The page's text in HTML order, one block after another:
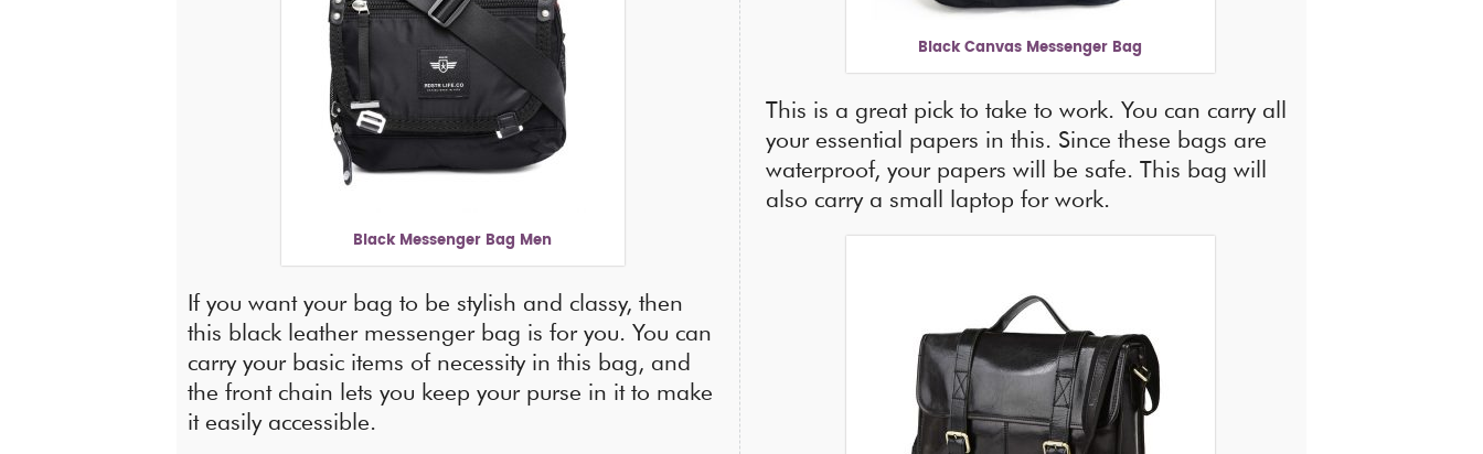
Black Messenger Bag Men
If you want your bag to be stylish and classy, then
this black leather messenger bag is for you. You can
carry your basic items of necessity in this bag, and
the front chain lets you keep your purse in it to make
it easily accessible.
Black Canvas Messenger Bag
This is a great pick to take to work. You can carry all
your essential papers in this. Since these bags are
waterproof, your papers will be safe. This bag will
also carry a small laptop for work.